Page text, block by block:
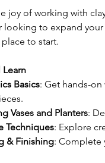
joy of working with
looking to expand
to start.
Learn
Basics: Get hands-
Vases and Planters:
Techniques: Explore
& Finishing: Complete